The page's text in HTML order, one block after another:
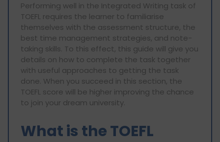
Performing well in the Integrated Writing task of
TOEFL requires the learner to familiarise
themselves with the assessment structure, the
best time management strategies, and note-
taking skills. To this effect, this guide will give you
details on how to complete the task together
with useful approaches to getting the task
done. When you succeed in this section, the
TOEFL score will be higher improving the chance
to join your dream university.
What is the TOEFL